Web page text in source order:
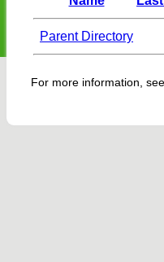
Parent Directory
For more information, see